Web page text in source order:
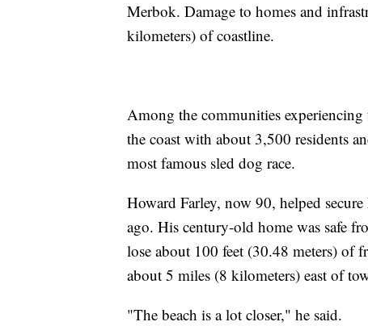
Merbok. Damage to homes and
kilometers) of coastline.
Among the communities experiencing
the coast with about 3,500 residents
most famous sled dog race.
Howard Farley, now 90, helped
ago. His century-old home was safe
lose about 100 feet (30.48 meters) of
about 5 miles (8 kilometers) east of
"The beach is a lot closer," he said.